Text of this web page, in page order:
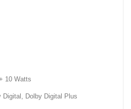
10 Watts
Dolby Digital Plus